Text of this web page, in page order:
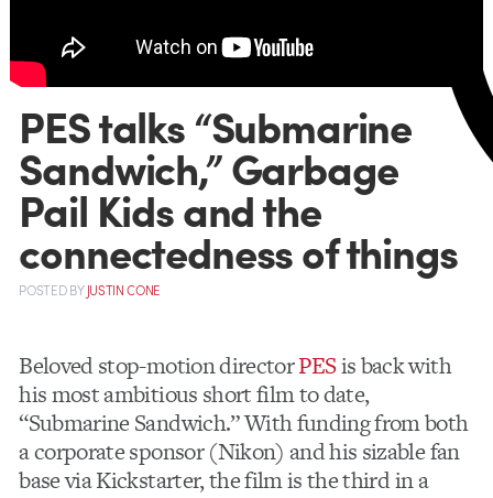
PES talks “Submarine
Sandwich,” Garbage
Pail Kids and the
connectedness of things
POSTEDBYJUSTIN CONE
Beloved stop-motion directorPESis back with
his most ambitious short film to date,
“Submarine Sandwich.” With funding from both
a corporate sponsor (Nikon) and his sizable fan
base via Kickstarter, the film is the third in a